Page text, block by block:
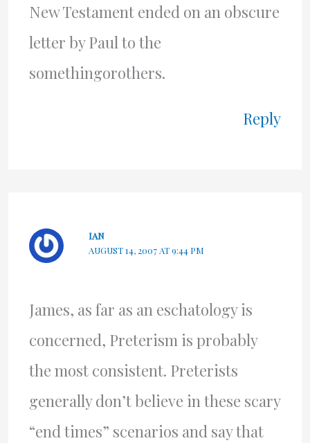
New Testament ended on an obscure
letter by Paul to the
somethingorothers.
Reply
IAN
AUGUST 14, 2007 AT 9:44 PM
James, as far as an eschatology is
concerned, Preterism is probably
the most consistent. Preterists
generally don’t believe in these scary
“end times” scenarios and say that